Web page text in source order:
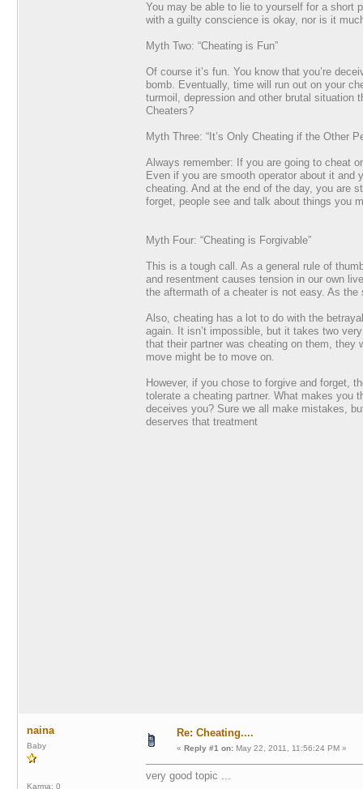
You may be able to lie to yourself for a short
with a guilty conscience is okay, nor is it
Myth Two: “Cheating is Fun”
Of course it’s fun. You know that you’re
bomb. Eventually, time will run out on your
turmoil, depression and other brutal situation
Cheaters?
Myth Three: “It’s Only Cheating if the Other
Always remember: If you are going to cheat
Even if you are smooth operator about it and
cheating. And at the end of the day, you are
forget, people see and talk about things you
Myth Four: “Cheating is Forgivable”
This is a tough call. As a general rule of
and resentment causes tension in our own
the aftermath of a cheater is not easy. As
Also, cheating has a lot to do with the
again. It isn’t impossible, but it takes two
that their partner was cheating on them, they
move might be to move on.
However, if you chose to forgive and forget,
tolerate a cheating partner. What makes you
deceives you? Sure we all make mistakes,
deserves that treatment
naina
Baby
Karma: 0
Re: Cheating....
« Reply #1 on:May 22, 2011, 11:56:24 PM »
very good topic ...